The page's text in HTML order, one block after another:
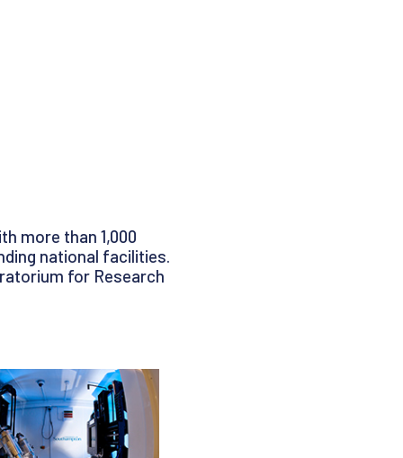
more than 1,000
national facilities.
for Research